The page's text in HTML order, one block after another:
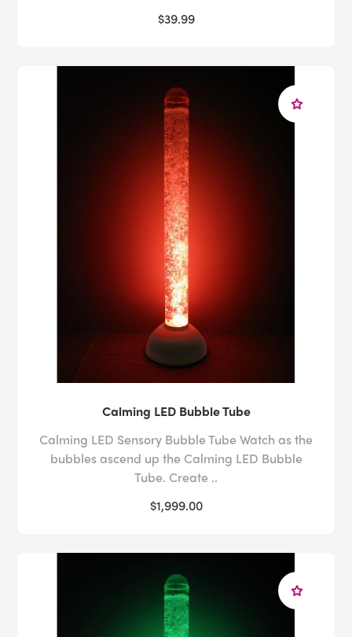
$39.99
Calming LED Bubble Tube
Calming LED Sensory Bubble Tube Watch as the
bubbles ascend up the Calming LED Bubble
Tube. Create ..
$1,999.00